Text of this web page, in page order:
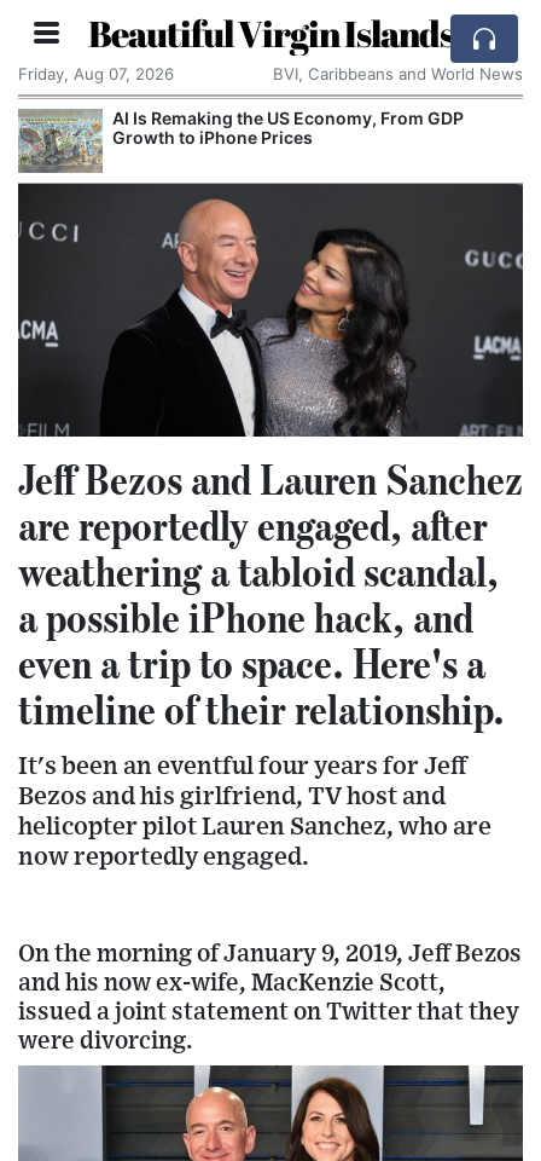
Beautiful Virgin Islands
Friday, Aug 07, 2026 BVI, Caribbeans and World News
GDP
Breaking With the Past: One of the
Smallest Countries Changes Its Name
Jeff Bezos and Lauren Sanchez
are reportedly engaged, after
weathering a tabloid scandal,
a possible iPhone hack, and
even a trip to space. Here's a
timeline of their relationship.
It's been an eventful four years for Jeff
Bezos and his girlfriend, TV host and
helicopter pilot Lauren Sanchez, who are
now reportedly engaged.
On the morning of January 9, 2019, Jeff Bezos
and his now ex-wife, MacKenzie Scott,
issued a joint statement on Twitter that they
were divorcing.